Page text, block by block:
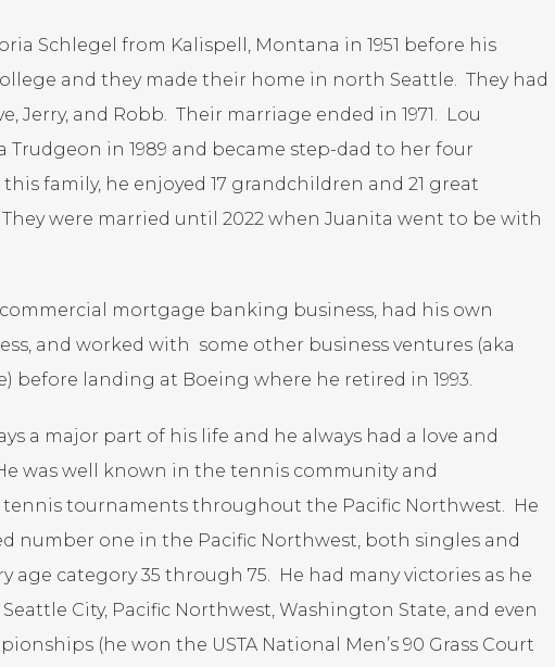
Schlegel from Kalispell, Montana in 1951 before his
and they made their home in north Seattle. They had
Jerry, and Robb. Their marriage ended in 1971. Lou
Trudgeon in 1989 and became step-dad to her four
family, he enjoyed 17 grandchildren and 21 great
were married until 2022 when Juanita went to be with
mortgage banking business, had his own
and worked with some other business ventures (aka
before landing at Boeing where he retired in 1993.
a major part of his life and he always had a love and
was well known in the tennis community and
tournaments throughout the Pacific Northwest. He
number one in the Pacific Northwest, both singles and
age category 35 through 75. He had many victories as he
City, Pacific Northwest, Washington State, and even
(he won the USTA National Men’s 90 Grass Court